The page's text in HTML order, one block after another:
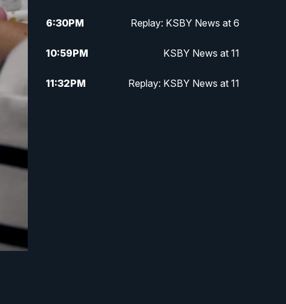
6:30PM Replay: KSBY News at 6
10:59PM KSBY News at 11
11:32PM Replay: KSBY News at 11